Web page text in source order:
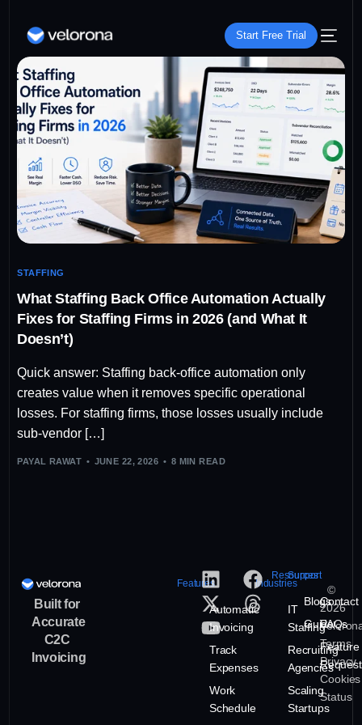
Start Free Trial
STAFFING
What Staffing Back Office Automation Actually
Fixes for Staffing Firms in 2026 (and What It
Doesn’t)
Quick answer: Staffing back-office automation only
creates value when it removes specific operational
losses. For staffing firms, those losses usually include
sub-vendor […]
PAYAL RAWAT JUNE 22, 2026 8 MIN READ
Built for
Accurate
C2C
Invoicing
Features
Automatic
Invoicing
Track
Expenses
Work
Schedule
Industries
IT
Staffing
Recruiting
Agencies
Scaling
Startups
Resources
Blogs
Guide
Support
Contact
FAQs
Feature
Request
©
2026
Terms
Privacy
Cookies
Status